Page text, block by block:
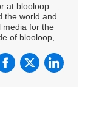
at blooloop.
the world and
media for the
of blooloop,